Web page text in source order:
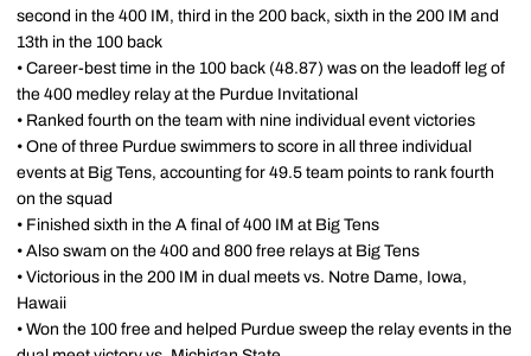
second in the 400 IM, third in the 200 back, sixth in the 200 IM and
13th in the 100 back
• Career-best time in the 100 back (48.87) was on the leadoff leg of
the 400 medley relay at the Purdue Invitational
• Ranked fourth on the team with nine individual event victories
• One of three Purdue swimmers to score in all three individual
events at Big Tens, accounting for 49.5 team points to rank fourth
on the squad
• Finished sixth in the A final of 400 IM at Big Tens
• Also swam on the 400 and 800 free relays at Big Tens
• Victorious in the 200 IM in dual meets vs. Notre Dame, Iowa,
Hawaii
• Won the 100 free and helped Purdue sweep the relay events in the